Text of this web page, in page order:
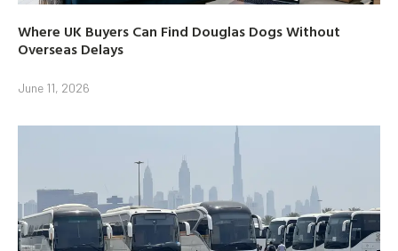
Where UK Buyers Can Find Douglas Dogs Without
Overseas Delays
June 11, 2026